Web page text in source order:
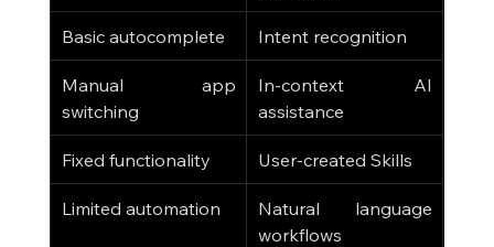
Basic autocomplete Intent recognition
Manual app
switching
In-context AI
assistance
Fixed functionality User-created Skills
Limited automation
Natural language
workflows